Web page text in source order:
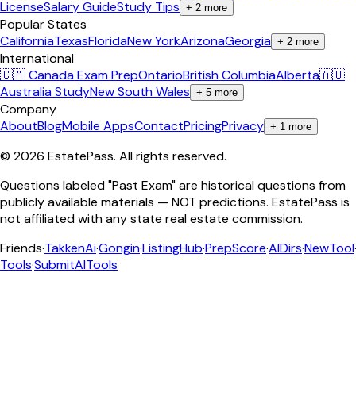
LicenseSalary GuideStudy Tips + 2 more
Popular States
CaliforniaTexasFloridaNew YorkArizonaGeorgia + 2 more
International
🇨🇦 Canada Exam PrepOntarioBritish ColumbiaAlberta🇦🇺
Australia StudyNew South Wales + 5 more
Company
AboutBlogMobile AppsContactPricingPrivacy + 1 more
© 2026 EstatePass. All rights reserved.
Questions labeled "Past Exam" are historical questions from
publicly available materials — NOT predictions. EstatePass is
not affiliated with any state real estate commission.
Friends·TakkenAi·Gongin·ListingHub·PrepScore·AIDirs·NewTool·
Tools·SubmitAITools